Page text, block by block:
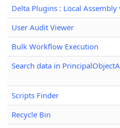
Delta Plugins : Local Assembly
User Audit Viewer
Bulk Workflow Execution
Search data in
Scripts Finder
Recycle Bin